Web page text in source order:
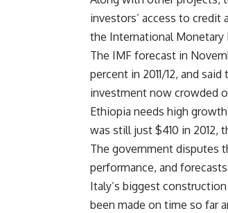
investors’ access to credit
the International Monetary
The IMF forecast in
percent in 2011/12, and
investment now crowded
Ethiopia needs high
was still just $410 in 2012,
The government disputes
performance, and
Italy’s biggest
been made on time so far